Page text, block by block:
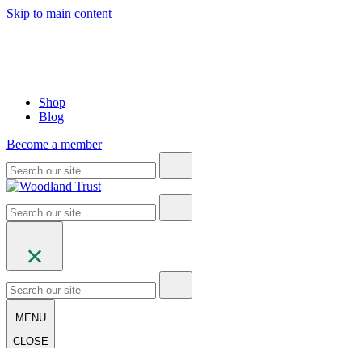
Skip to main content
Shop
Blog
Become a member
MENU
CLOSE